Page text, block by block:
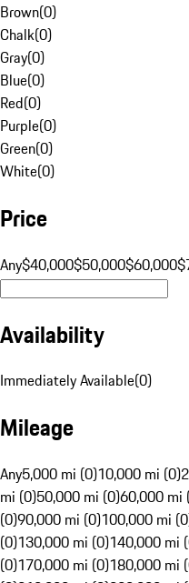
Brown(0)
Chalk(0)
Gray(0)
Blue(0)
Red(0)
Purple(0)
Green(0)
White(0)
Price
Any$40,000$50,000$60,000
Availability
Immediately Available(0)
Mileage
Any5,000 mi (0)10,000 mi (0)
mi (0)50,000 mi (0)60,000 mi
(0)90,000 mi (0)100,000 mi
(0)130,000 mi (0)140,000 mi
(0)170,000 mi (0)180,000 mi